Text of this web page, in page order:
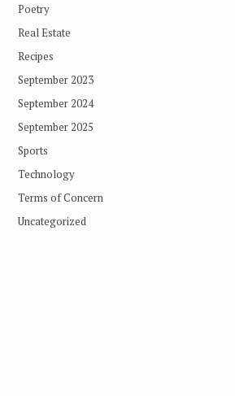
Poetry
Real Estate
Recipes
September 2023
September 2024
September 2025
Sports
Technology
Terms of Concern
Uncategorized